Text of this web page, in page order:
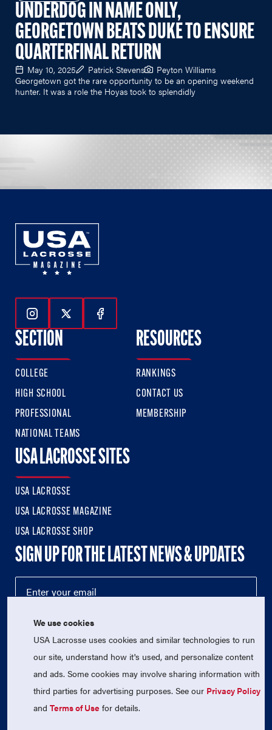
UNDERDOG IN NAME ONLY,
GEORGETOWN BEATS DUKE TO ENSURE
QUARTERFINAL RETURN
May 10, 2025 Patrick Stevens
Peyton Williams
Georgetown got the rare opportunity to be an opening weekend
hunter. It was a role the Hoyas took to splendidly
Follow Us On Instagram
Follow Us On Twitter
Follow Us On Facebook
SECTION
COLLEGE
HIGH SCHOOL
PROFESSIONAL
NATIONAL TEAMS
RESOURCES
RANKINGS
CONTACT US
MEMBERSHIP
USA LACROSSE SITES
USA LACROSSE
USA LACROSSE MAGAZINE
USA LACROSSE SHOP
SIGN UP FOR THE LATEST NEWS & UPDATES
© 2026 USA Lacrosse. All Rights Reserved.
USA Lacrosse is a 501(c)3 tax-exempt charitable organization
We use cookies
USA Lacrosse uses cookies and similar technologies to run
our site, understand how it's used, and personalize content
and ads. Some cookies may involve sharing information with
third parties for advertising purposes. See our Privacy Policy
andTerms of Use for details.